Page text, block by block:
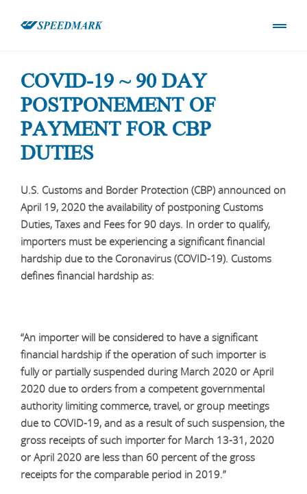
COVID-19 ~ 90 DAY
POSTPONEMENT OF
PAYMENT FOR CBP
DUTIES
U.S. Customs and Border Protection (CBP) announced on
April 19, 2020 the availability of postponing Customs
Duties, Taxes and Fees for 90 days. In order to qualify,
importers must be experiencing a significant financial
hardship due to the Coronavirus (COVID-19). Customs
defines financial hardship as:
“An importer will be considered to have a significant
financial hardship if the operation of such importer is
fully or partially suspended during March 2020 or April
2020 due to orders from a competent governmental
authority limiting commerce, travel, or group meetings
due to COVID-19, and as a result of such suspension, the
gross receipts of such importer for March 13-31, 2020
or April 2020 are less than 60 percent of the gross
receipts for the comparable period in 2019.”